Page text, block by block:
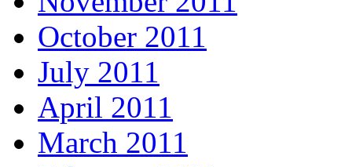
October 2011
July 2011
April 2011
March 2011